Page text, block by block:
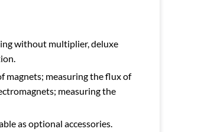
without multiplier, deluxe
magnets; measuring the flux of
measuring the
as optional accessories.